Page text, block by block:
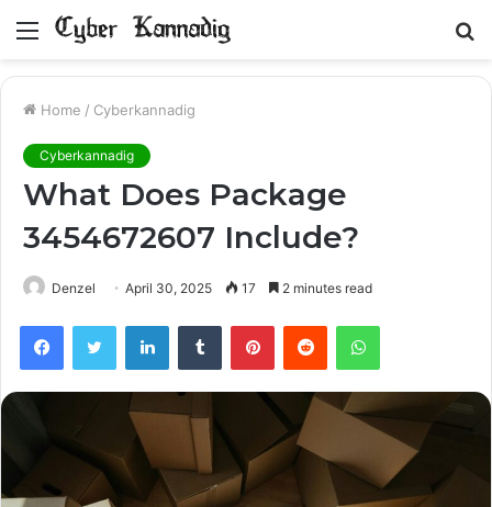
Menu
Home / Cyberkannadig
Cyberkannadig
What Does Package
3454672607 Include?
Denzel April 30, 2025 17 2 minutes read
FacebookTwitter LinkedInTumblr PinterestReddit WhatsApp